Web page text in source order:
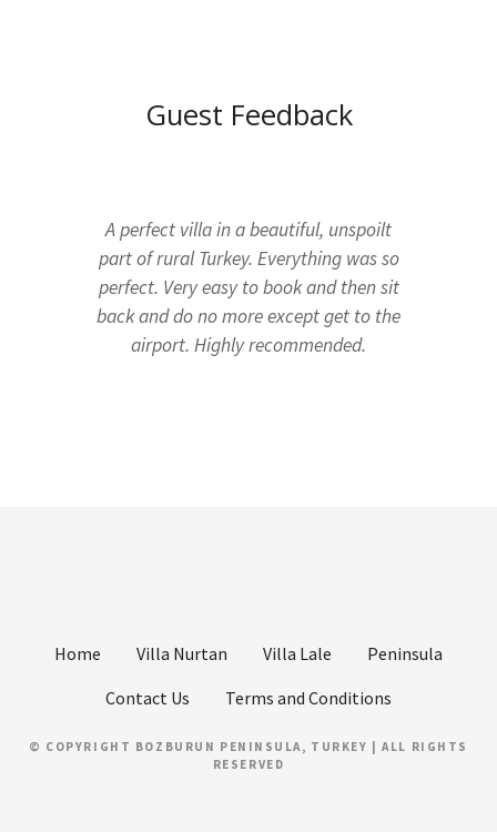
Guest Feedback
A perfect villa in a beautiful, unspoilt
part of rural Turkey. Everything was so
perfect. Very easy to book and then sit
back and do no more except get to the
airport. Highly recommended.
Home Villa Nurtan Villa Lale
Peninsula
Contact Us
Terms and Conditions
© COPYRIGHT BOZBURUN PENINSULA, TURKEY | ALL RIGHTS
RESERVED